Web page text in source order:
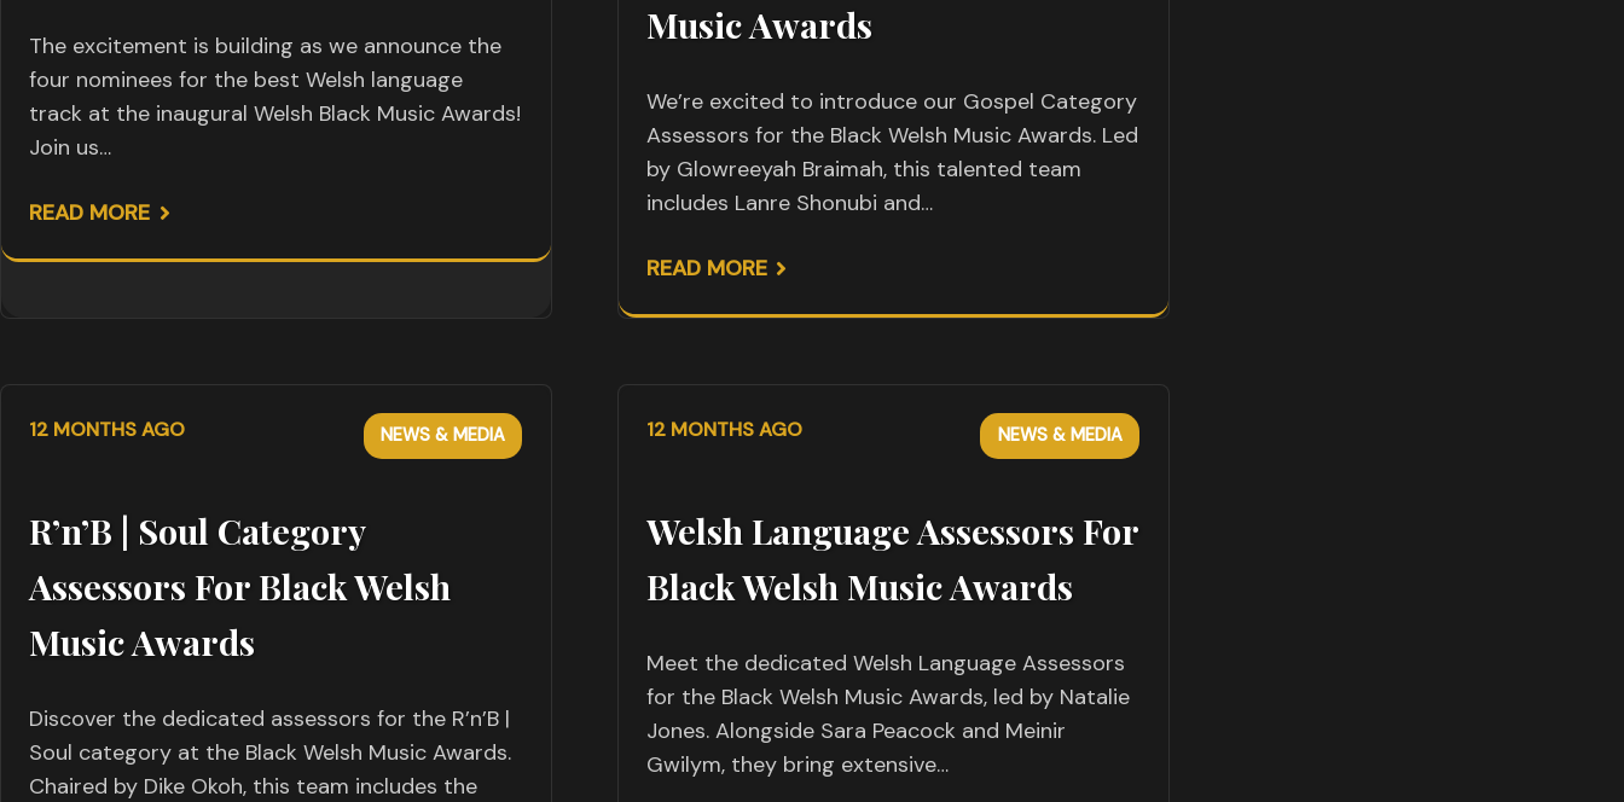
The excitement is building as we announce the
four nominees for the best Welsh language
track at the inaugural Welsh Black Music Awards!
Join us…
READ MORE
Music Awards
We’re excited to introduce our Gospel Category
Assessors for the Black Welsh Music Awards. Led
by Glowreeyah Braimah, this talented team
includes Lanre Shonubi and…
READ MORE
12 MONTHS AGO NEWS & MEDIA
R’n’B | Soul Category
Assessors For Black Welsh
Music Awards
Discover the dedicated assessors for the R’n’B |
Soul category at the Black Welsh Music Awards.
Chaired by Dike Okoh, this team includes the
12 MONTHS AGO NEWS & MEDIA
Welsh Language Assessors For
Black Welsh Music Awards
Meet the dedicated Welsh Language Assessors
for the Black Welsh Music Awards, led by Natalie
Jones. Alongside Sara Peacock and Meinir
Gwilym, they bring extensive…